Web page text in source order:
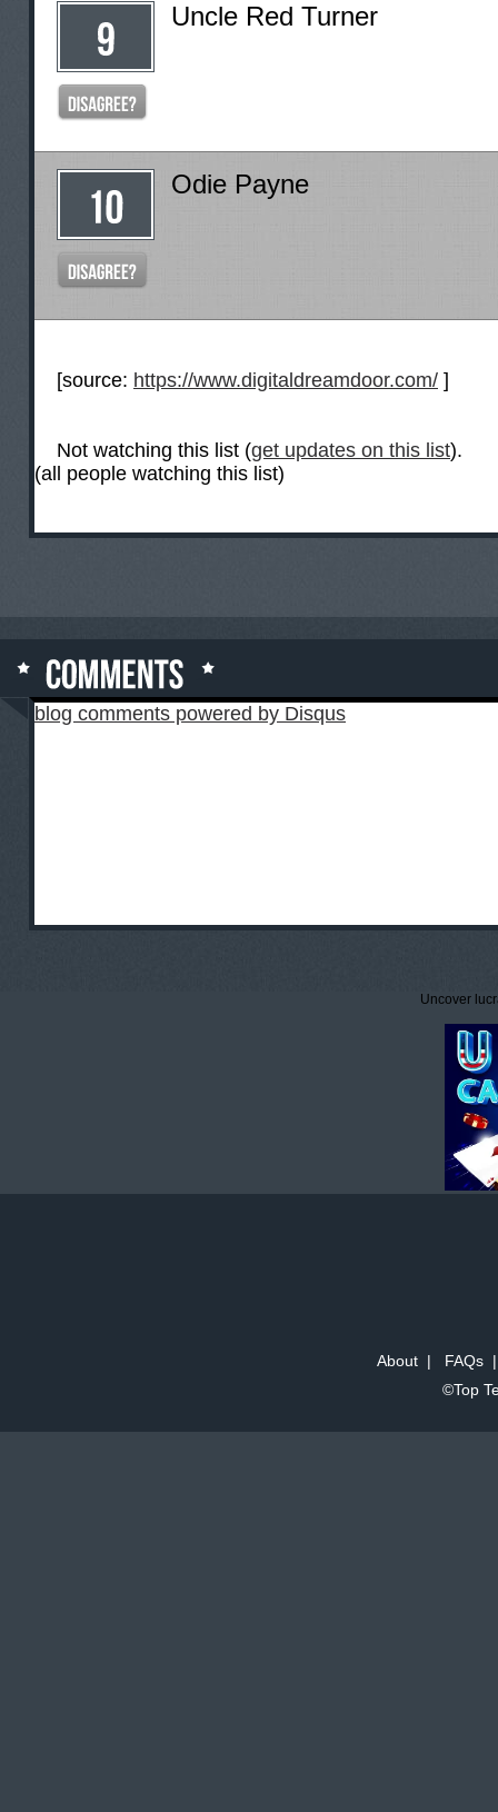
Uncle Red Turner
Odie Payne
[source: https://www.digitaldreamdoor.com/ ]
Not watching this list (get updates on this list).
(all people watching this list)
blog comments powered by Disqus
Uncover
About | FAQs
©Top